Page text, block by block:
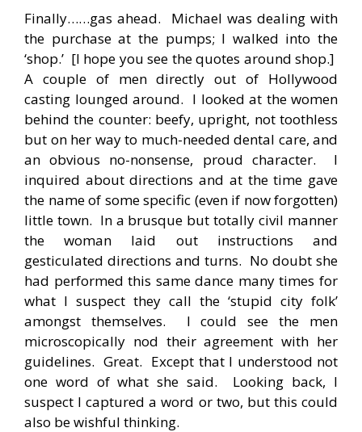
Finally……gas ahead. Michael was dealing with
the purchase at the pumps; I walked into the
‘shop.’ [I hope you see the quotes around shop.]
A couple of men directly out of Hollywood
casting lounged around. I looked at the women
behind the counter: beefy, upright, not toothless
but on her way to much-needed dental care, and
an obvious no-nonsense, proud character. I
inquired about directions and at the time gave
the name of some specific (even if now forgotten)
little town. In a brusque but totally civil manner
the woman laid out instructions and
gesticulated directions and turns. No doubt she
had performed this same dance many times for
what I suspect they call the ‘stupid city folk’
amongst themselves. I could see the men
microscopically nod their agreement with her
guidelines. Great. Except that I understood not
one word of what she said. Looking back, I
suspect I captured a word or two, but this could
also be wishful thinking.